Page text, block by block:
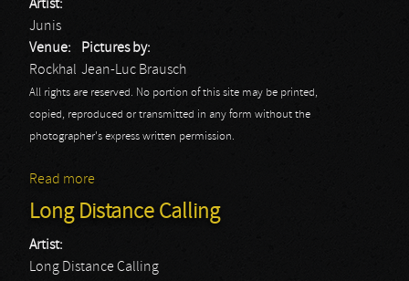
Artist:
Junis
Venue:
Rockhal
Pictures by:
Jean-Luc Brausch
All rights are reserved. No portion of this site may be printed,
copied, reproduced or transmitted in any form without the
photographer's express written permission.
Read more
Long Distance Calling
Artist:
Long Distance Calling